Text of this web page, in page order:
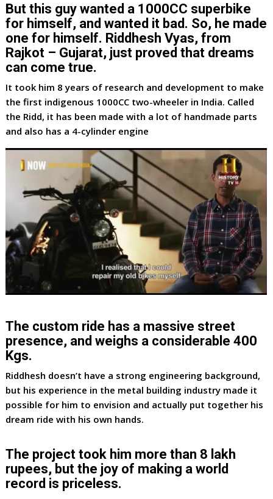
But this guy wanted a 1000CC superbike
for himself, and wanted it bad. So, he made
one for himself. Riddhesh Vyas, from
Rajkot – Gujarat, just proved that dreams
can come true.
It took him 8 years of research and development to make
the first indigenous 1000CC two-wheeler in India. Called
the Ridd, it has been made with a lot of handmade parts
and also has a 4-cylinder engine
The custom ride has a massive street
presence, and weighs a considerable 400
Kgs.
Riddhesh doesn’t have a strong engineering background,
but his experience in the metal building industry made it
possible for him to envision and actually put together his
dream ride with his own hands.
The project took him more than 8 lakh
rupees, but the joy of making a world
record is priceless.